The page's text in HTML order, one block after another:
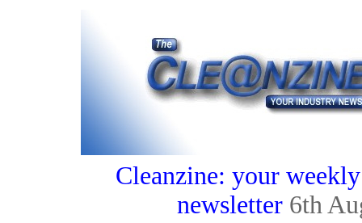
Cleanzine: your
newsletter 6th